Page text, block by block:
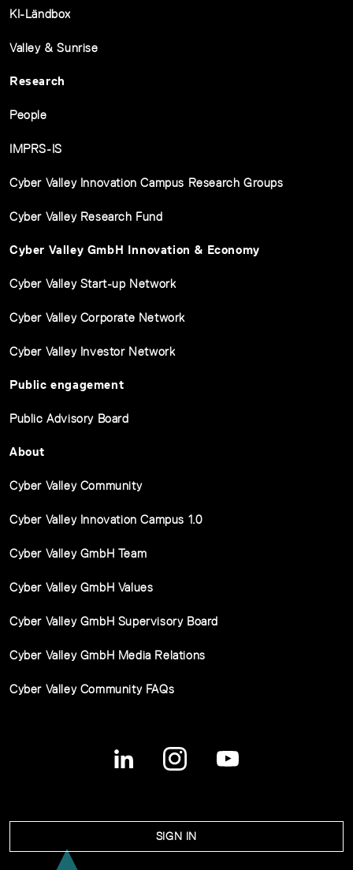
KI-Ländbox
Valley & Sunrise
Research
People
IMPRS-IS
Cyber Valley Innovation Campus Research Groups
Cyber Valley Research Fund
Cyber Valley GmbH Innovation & Economy
Cyber Valley Start-up Network
Cyber Valley Corporate Network
Cyber Valley Investor Network
Public engagement
Public Advisory Board
About
Cyber Valley Community
Cyber Valley Innovation Campus 1.0
Cyber Valley GmbH Team
Cyber Valley GmbH Values
Cyber Valley GmbH Supervisory Board
Cyber Valley GmbH Media Relations
Cyber Valley Community FAQs
SIGN IN